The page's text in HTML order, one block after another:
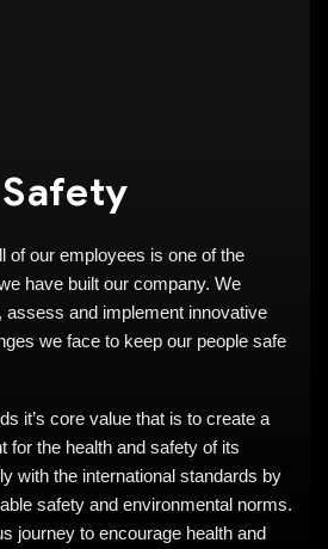
of our employees is one of the
have built our company. We
assess and implement innovative
we face to keep our people safe
it’s core value that is to create a
for the health and safety of its
with the international standards by
safety and environmental norms.
journey to encourage health and